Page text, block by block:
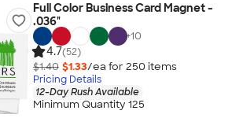
Full Color Business Card Magnet -
.036"
+10
4.7(52)
$1.40 $1.33/ea for 250 items
Pricing Details
12-Day Rush Available
Minimum Quantity 125